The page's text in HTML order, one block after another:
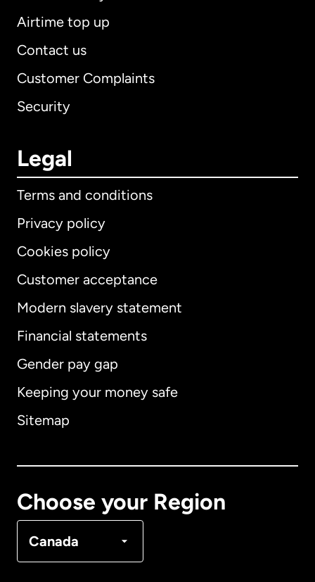
Airtime top up
Contact us
Customer Complaints
Security
Legal
Terms and conditions
Privacy policy
Cookies policy
Customer acceptance
Modern slavery statement
Financial statements
Gender pay gap
Keeping your money safe
Sitemap
Choose your Region
Canada
International English
Australia